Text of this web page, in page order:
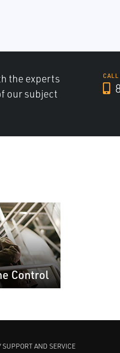
the experts
our subject
Control
SUPPORT AND SERVICE